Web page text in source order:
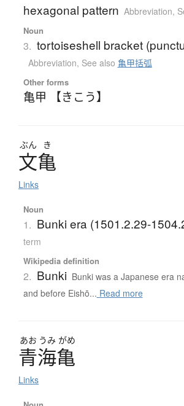
hexagonal pattern Abbreviation,
Noun
3. tortoiseshell bracket
Abbreviation, See also 亀甲括弧
Other forms
亀甲 【きこう】
ぶん き
文亀
Links
Noun
1. Bunki era (1501.2.29-
term
Wikipedia definition
2. Bunki Bunki was a Japanese era
and before Eishō... Read more
あお うみ がめ
青海亀
Links